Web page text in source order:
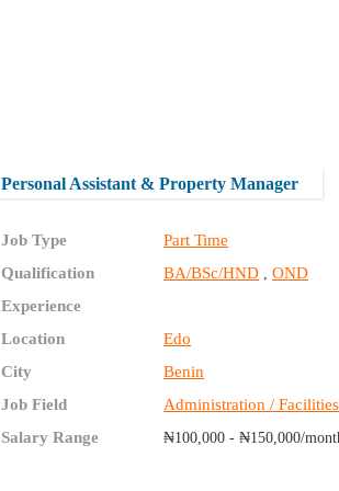
Personal Assistant & Property Manager
Job Type
Part Time
Qualification
BA/BSc/HND ,OND
Experience
Location
Edo
City
Benin
Job Field
Administration / Facilities
Salary Range
₦100,000 - ₦150,000/